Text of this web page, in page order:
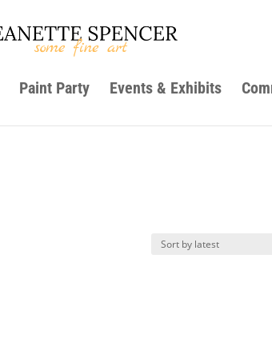
Paint Party Events & Exhibits